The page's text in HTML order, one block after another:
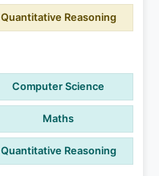
Quantitative Reasoning
Computer Science
Maths
Quantitative Reasoning